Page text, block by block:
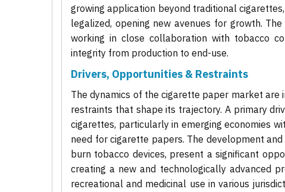
growing application beyond traditional
legalized, opening new avenues for growth.
working in close collaboration with tobacco
integrity from production to end-use.
Drivers, Opportunities & Restraints
The dynamics of the cigarette paper market
restraints that shape its trajectory. A primary
cigarettes, particularly in emerging economies
need for cigarette papers. The development
burn tobacco devices, present a significant
creating a new and technologically advanced
recreational and medicinal use in various